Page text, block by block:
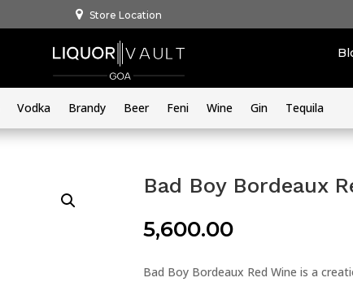
Store Location
Vodka Brandy Beer Feni Wine Gin Tequila
Bad Boy Bordeaux
5,600.00
Bad Boy Bordeaux Red Wine is a